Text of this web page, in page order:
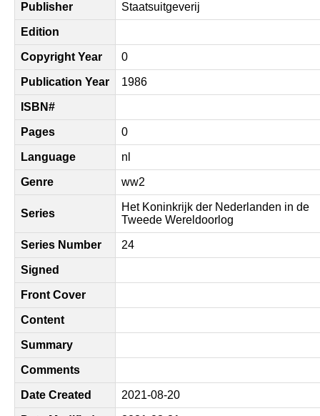
Publisher Staatsuitgeverij
Edition
Copyright Year 0
Publication Year 1986
ISBN#
Pages 0
Language nl
Genre ww2
Series
Het Koninkrijk der Nederlanden in de
Tweede Wereldoorlog
Series Number 24
Signed
Front Cover
Content
Summary
Comments
Date Created 2021-08-20